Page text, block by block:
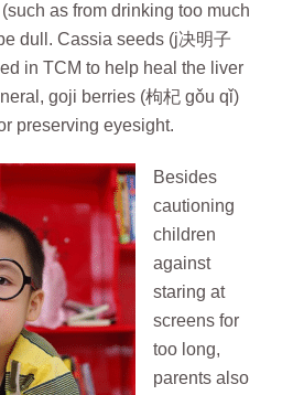
as from drinking too much
dull. Cassia seeds (j决明子
in TCM to help heal the liver
goji berries (枸杞 gǒu qǐ)
preserving eyesight.
Besides
cautioning
children
against
staring at
screens for
too long,
parents also